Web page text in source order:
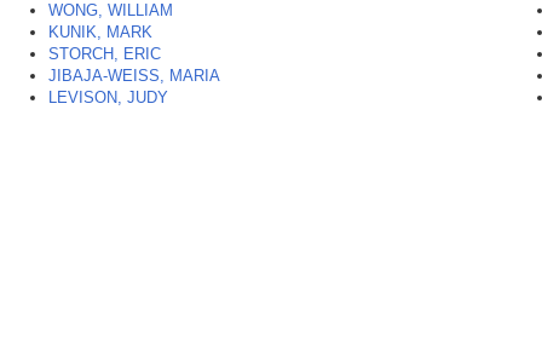
WONG, WILLIAM
KUNIK, MARK
STORCH, ERIC
JIBAJA-WEISS, MARIA
LEVISON, JUDY